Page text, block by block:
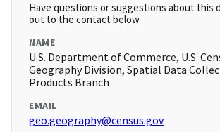
Have questions or suggestions about this
out to the contact below.
NAME
U.S. Department of Commerce, U.S.
Geography Division, Spatial Data
Products Branch
EMAIL
geo.geography@census.gov